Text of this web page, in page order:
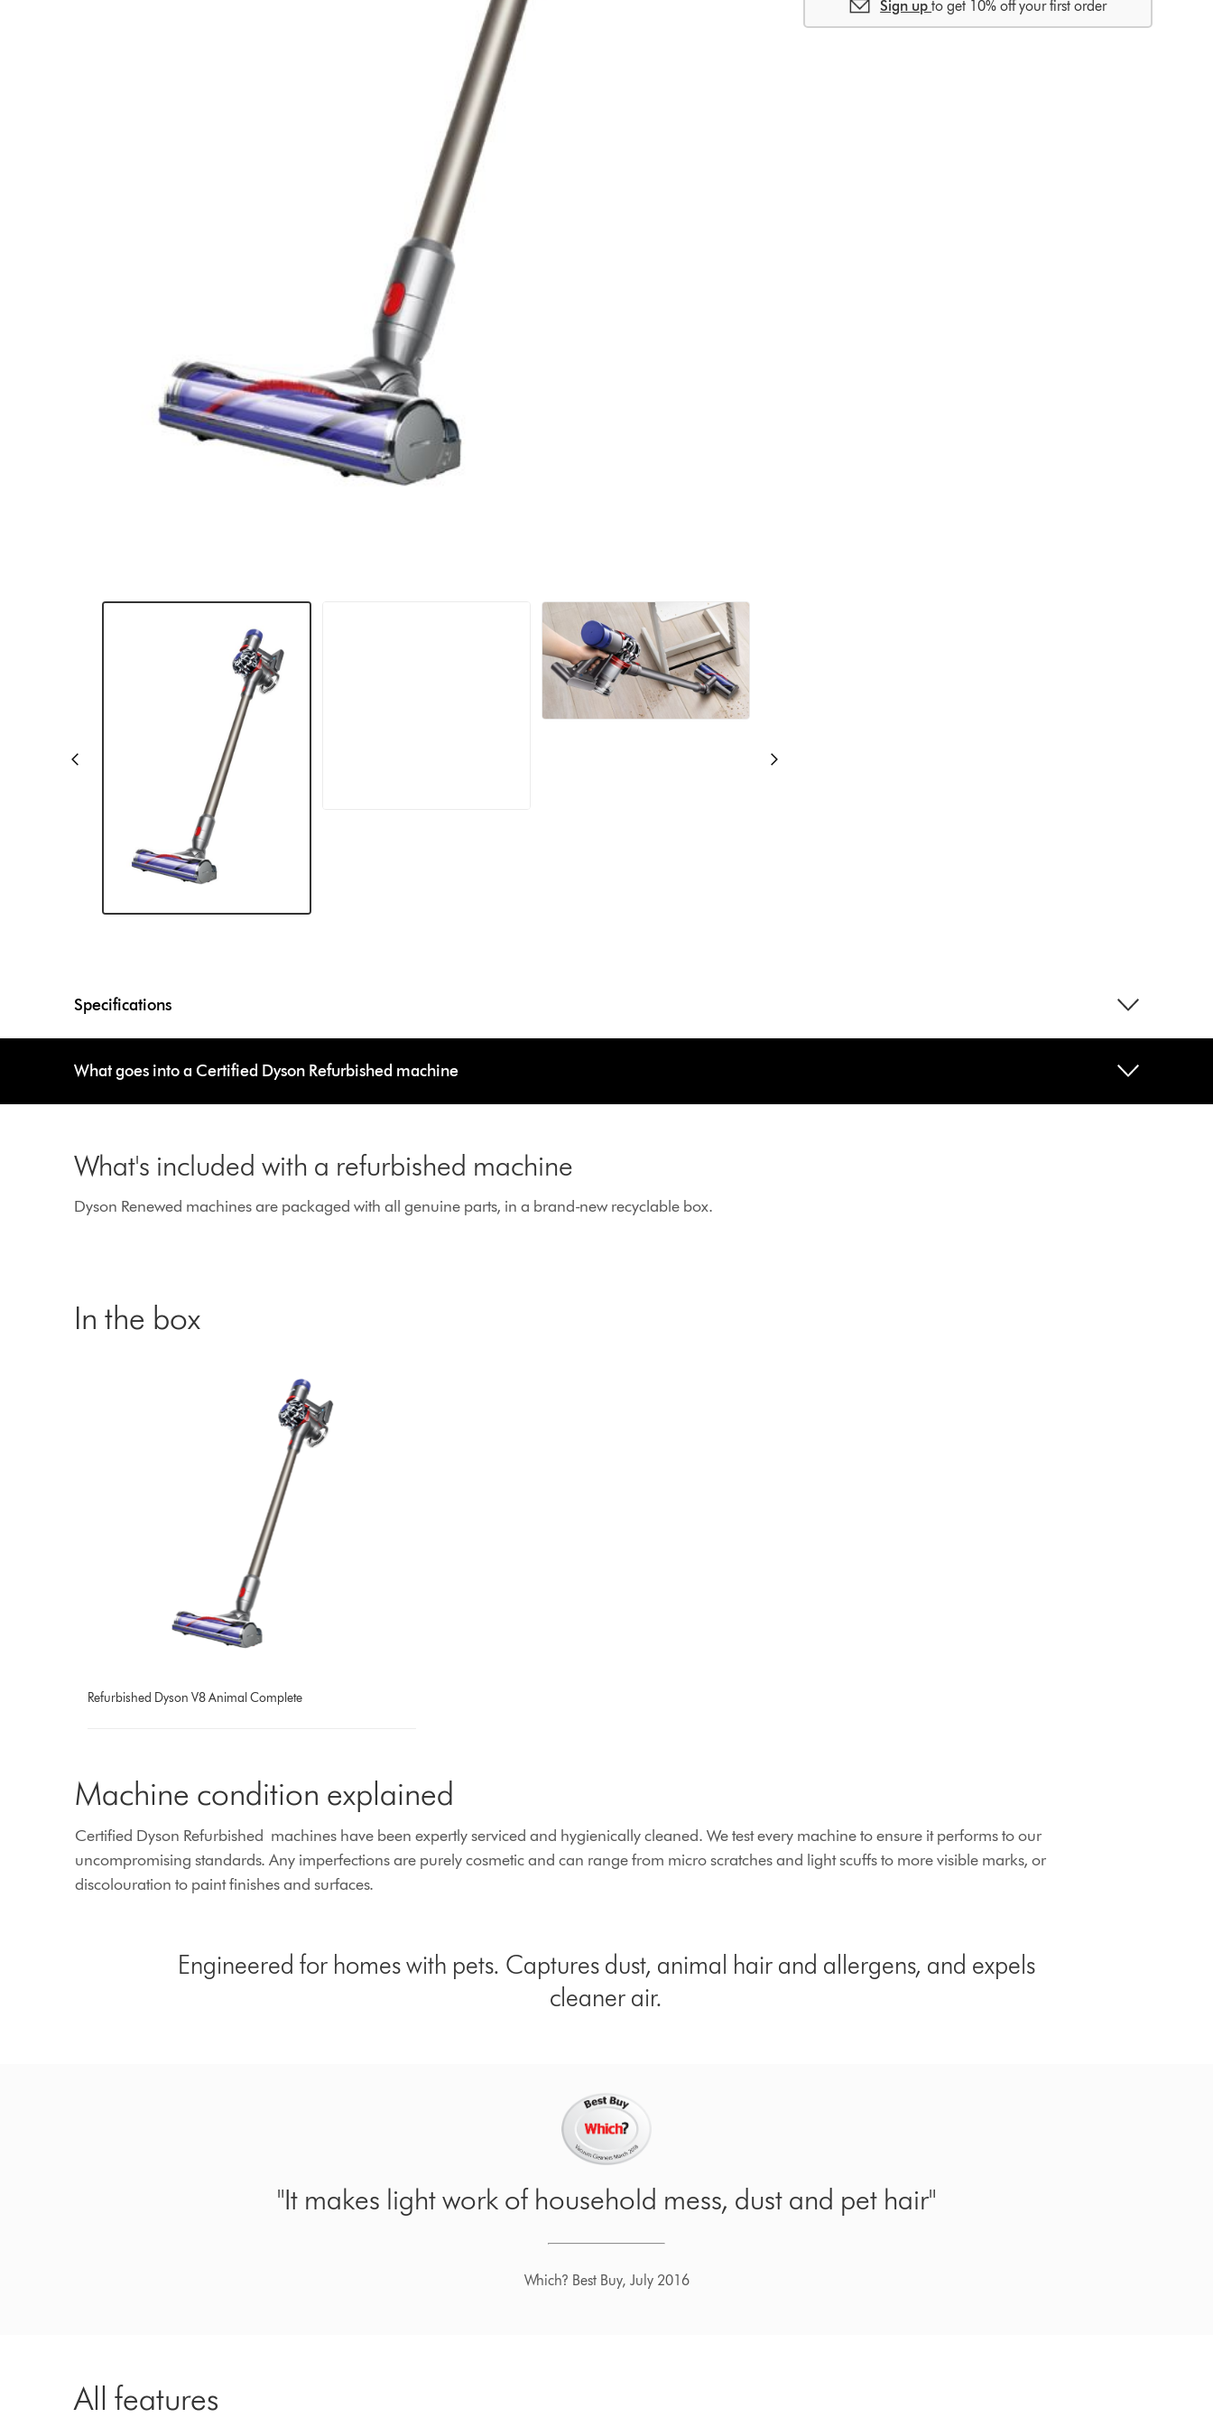
Sign upto get 10% off your first order
Specifications
What goes into a Certified Dyson Refurbished machine
What's included with a refurbished machine
Dyson Renewed machines are packaged with all genuine parts, in a brand-new recyclable box.
In the box
Refurbished Dyson V8 Animal Complete
Machine condition explained
Certified Dyson Refurbished machines have been expertly serviced and hygienically cleaned. We test every machine to ensure it performs to our
uncompromising standards. Any imperfections are purely cosmetic and can range from micro scratches and light scuffs to more visible marks, or
discolouration to paint finishes and surfaces.
Engineered for homes with pets. Captures dust, animal hair and allergens, and expels
cleaner air.
"It makes light work of household mess, dust and pet hair"
Which? Best Buy, July 2016
All features